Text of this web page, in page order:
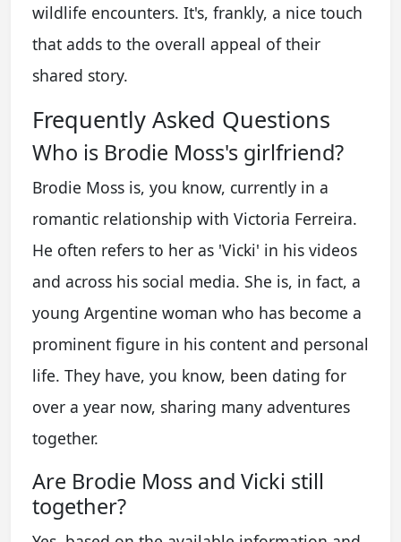
wildlife encounters. It's, frankly, a nice touch
that adds to the overall appeal of their
shared story.
Frequently Asked Questions
Who is Brodie Moss's girlfriend?
Brodie Moss is, you know, currently in a
romantic relationship with Victoria Ferreira.
He often refers to her as 'Vicki' in his videos
and across his social media. She is, in fact, a
young Argentine woman who has become a
prominent figure in his content and personal
life. They have, you know, been dating for
over a year now, sharing many adventures
together.
Are Brodie Moss and Vicki still
together?